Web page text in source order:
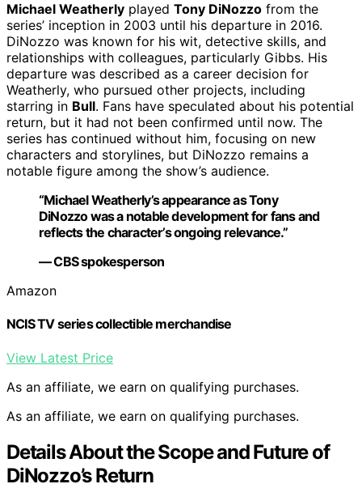
Michael Weatherly played Tony DiNozzo from the
series’ inception in 2003 until his departure in 2016.
DiNozzo was known for his wit, detective skills, and
relationships with colleagues, particularly Gibbs. His
departure was described as a career decision for
Weatherly, who pursued other projects, including
starring in Bull. Fans have speculated about his potential
return, but it had not been confirmed until now. The
series has continued without him, focusing on new
characters and storylines, but DiNozzo remains a
notable figure among the show’s audience.
“Michael Weatherly’s appearance as Tony
DiNozzo was a notable development for fans and
reflects the character’s ongoing relevance.”
— CBS spokesperson
Amazon
NCIS TV series collectible merchandise
View Latest Price
As an affiliate, we earn on qualifying purchases.
As an affiliate, we earn on qualifying purchases.
Details About the Scope and Future of
DiNozzo’s Return